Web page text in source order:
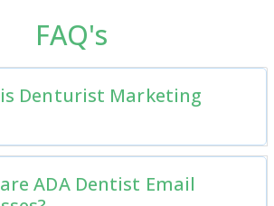
FAQ's
Denturist Marketing
ADA Dentist Email